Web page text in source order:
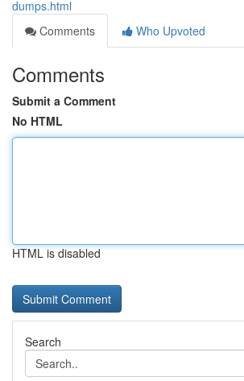
dumps.html
Comments
Who Upvoted
Comments
Submit a Comment
No HTML
HTML is disabled
Search